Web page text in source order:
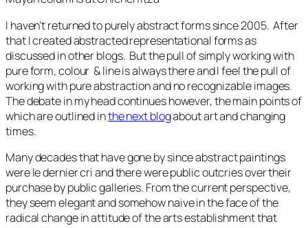
I haven’t returned to purely abstract forms since 2005. After
that I created abstracted representational forms as
discussed in other blogs. But the pull of simply working with
pure form, colour & line is always there and I feel the pull of
working with pure abstraction and no recognizable images.
The debate in my head continues however, the main points of
which are outlined inthe next blogabout art and changing
times.
Many decades that have gone by since abstract paintings
were le dernier cri and there were public outcries over their
purchase by public galleries. From the current perspective,
they seem elegant and somehow naive in the face of the
radical change in attitude of the arts establishment that